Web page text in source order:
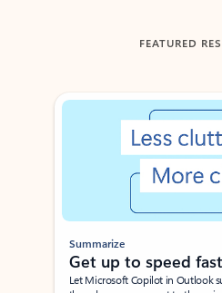
FEATURED
Showing slide 1 of 3
Summarize
Get up to speed
Let Microsoft Copilot in Outlook